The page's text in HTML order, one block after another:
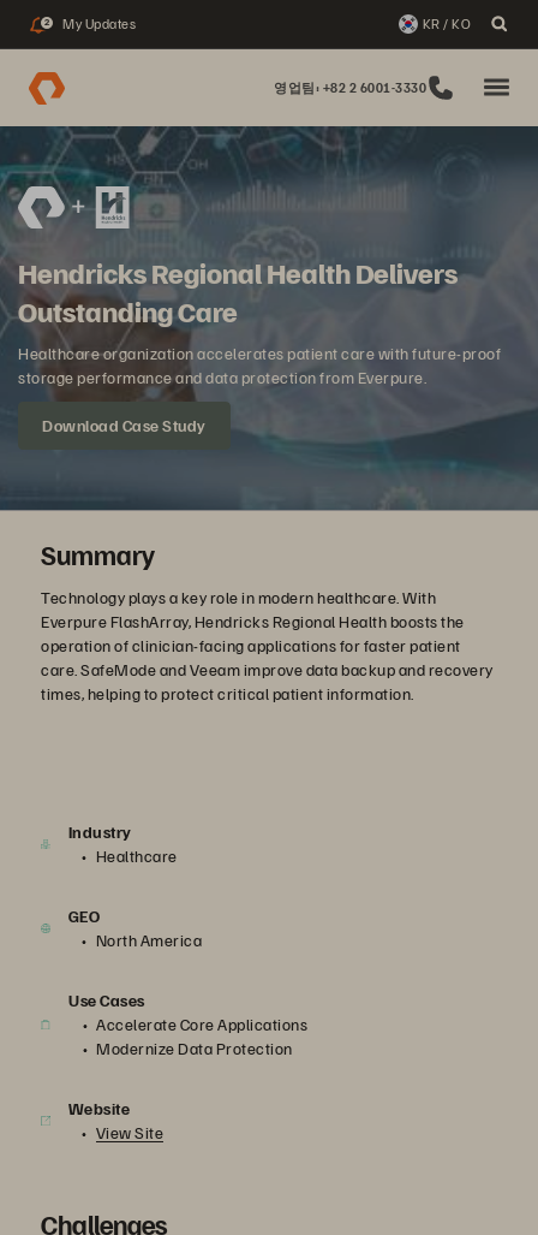
2 My Updates KR / KO
영업팀: +82 2 6001-3330
Hendricks Regional Health Delivers
Outstanding Care
Healthcare organization accelerates patient care with future-proof
storage performance and data protection from Everpure.
Download Case Study
Summary
Technology plays a key role in modern healthcare. With
Everpure FlashArray, Hendricks Regional Health boosts the
operation of clinician-facing applications for faster patient
care. SafeMode and Veeam improve data backup and recovery
times, helping to protect critical patient information.
Industry
Healthcare
GEO
North America
Use Cases
Accelerate Core Applications
Modernize Data Protection
Website
View Site
Challenges